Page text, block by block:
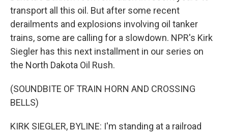
transport all this oil. But after some recent
derailments and explosions involving oil tanker
trains, some are calling for a slowdown. NPR's Kirk
Siegler has this next installment in our series on
the North Dakota Oil Rush.
(SOUNDBITE OF TRAIN HORN AND CROSSING
BELLS)
KIRK SIEGLER, BYLINE: I'm standing at a railroad